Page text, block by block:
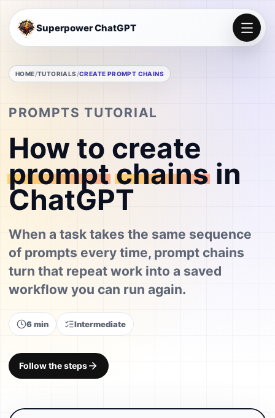
Superpower ChatGPT
HOME TUTORIALS CREATE PROMPT CHAINS
PROMPTS TUTORIAL
How to create
promptchainsin
ChatGPT
When a task takes the same sequence
of prompts every time, prompt chains
turn that repeat work into a saved
workflow you can run again.
6 min Intermediate
Follow the steps